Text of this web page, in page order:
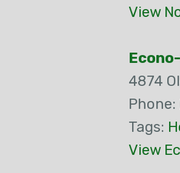
View
4874
Tags:
View